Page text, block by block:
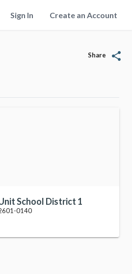
Sign In Create an Account
Share share
School District 1
0140